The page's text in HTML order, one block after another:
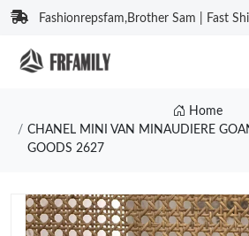
Fashionrepsfam,Brother Sam | Fast
Home
CHANEL MINI VAN MINAUDIERE
GOODS 2627